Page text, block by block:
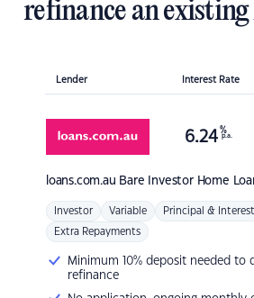
refinance an
Lender Interest Rate
loans.com.au Bare Investor Home
6.24 %
p.a.
Investor Variable Principal & Interest
Extra Repayments
Minimum 10% deposit needed to
refinance